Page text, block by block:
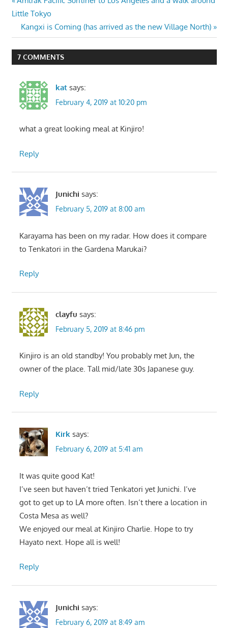
navigation
Post:
Little Tokyo
Next
Post:
Kangxi is Coming (has arrived as the new Village North)
7 COMMENTS
kat says:
February 4, 2019 at 10:20 pm
what a great looking meal at Kinjiro!
Reply
Junichi says:
February 5, 2019 at 8:00 am
Karayama has been on my radar. How does it compare
to Tenkatori in the Gardena Marukai?
Reply
clayfu says:
February 5, 2019 at 8:46 pm
Kinjiro is an old standby! You probably met Jun, the
owner of the place. Tall mid/late 30s Japanese guy.
Reply
Kirk says:
February 6, 2019 at 5:41 am
It was quite good Kat!
I’ve seen but haven’t tried Tenkatori yet Junichi. I’ve
got to get up to LA more often. Isn’t there a location in
Costa Mesa as well?
We enjoyed our meal at Kinjiro Charlie. Hope to try
Hayato next. Hope all is well!
Reply
Junichi says:
February 6, 2019 at 8:49 am